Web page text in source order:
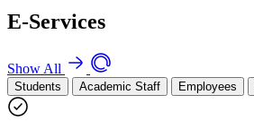
E-Services
Show All
Students Academic Staff Employees